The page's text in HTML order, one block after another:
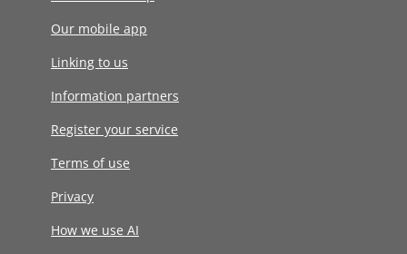
Our mobile app
Linking to us
Information partners
Register your service
Terms of use
Privacy
How we use AI